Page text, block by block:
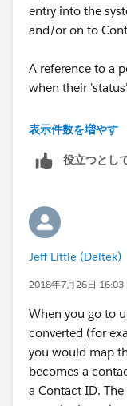
entry into the
and/or on to
A reference to a
when their
Don
表示件数を増やす
役立つとし
Jeff Little (Deltek)
2018年7月26日 16:03
When you go to
converted (for
you would map
becomes a
a Contact ID.